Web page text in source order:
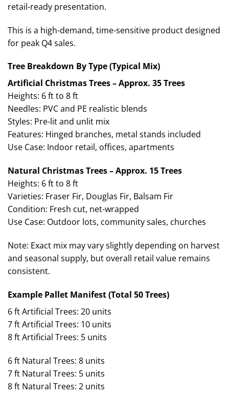
retail-ready presentation.
This is a high-demand, time-sensitive product designed
for peak Q4 sales.
Tree Breakdown By Type (Typical Mix)
Artificial Christmas Trees – Approx. 35 Trees
Heights: 6 ft to 8 ft
Needles: PVC and PE realistic blends
Styles: Pre-lit and unlit mix
Features: Hinged branches, metal stands included
Use Case: Indoor retail, offices, apartments
Natural Christmas Trees – Approx. 15 Trees
Heights: 6 ft to 8 ft
Varieties: Fraser Fir, Douglas Fir, Balsam Fir
Condition: Fresh cut, net-wrapped
Use Case: Outdoor lots, community sales, churches
Note: Exact mix may vary slightly depending on harvest
and seasonal supply, but overall retail value remains
consistent.
Example Pallet Manifest (Total 50 Trees)
6 ft Artificial Trees: 20 units
7 ft Artificial Trees: 10 units
8 ft Artificial Trees: 5 units
6 ft Natural Trees: 8 units
7 ft Natural Trees: 5 units
8 ft Natural Trees: 2 units